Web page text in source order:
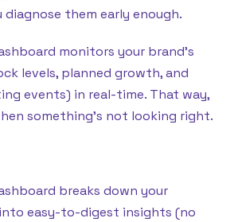
them early enough.
monitors your brand’s
levels, planned growth, and
events) in real-time. That way,
something’s not looking right.
breaks down your
easy-to-digest insights (no